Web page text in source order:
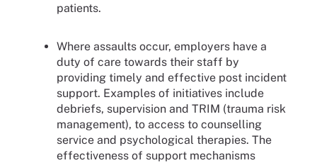
patients.
Where assaults occur, employers have a
duty of care towards their staff by
providing timely and effective post incident
support. Examples of initiatives include
debriefs, supervision and TRIM (trauma risk
management), to access to counselling
service and psychological therapies. The
effectiveness of support mechanisms